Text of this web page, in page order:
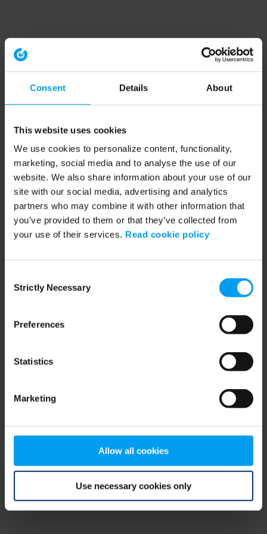
Consent Details About
This website uses cookies
We use cookies to personalize content, functionality,
marketing, social media and to analyse the use of our
website. We also share information about your use of our
site with our social media, advertising and analytics
partners who may combine it with other information that
you’ve provided to them or that they’ve collected from
your use of their services. Read cookie policy
Selection
Strictly Necessary
Preferences
Statistics
Marketing
Allow all cookies
Use necessary cookies only